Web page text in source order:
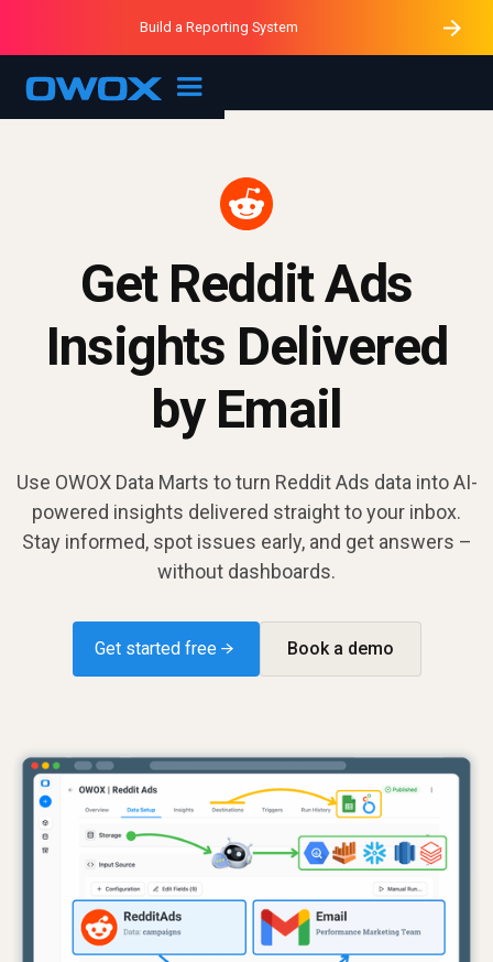
OWOX MCP
Purblack – Ask Your Business
Purblack – Minutes vs Months
Purblack – Blind to See
Build a Reporting System
Get Reddit Ads
Insights Delivered
by Email
Use OWOX Data Marts to turn Reddit Ads data into AI-
powered insights delivered straight to your inbox.
Stay informed, spot issues early, and get answers –
without dashboards.
Get started free → Book a demo